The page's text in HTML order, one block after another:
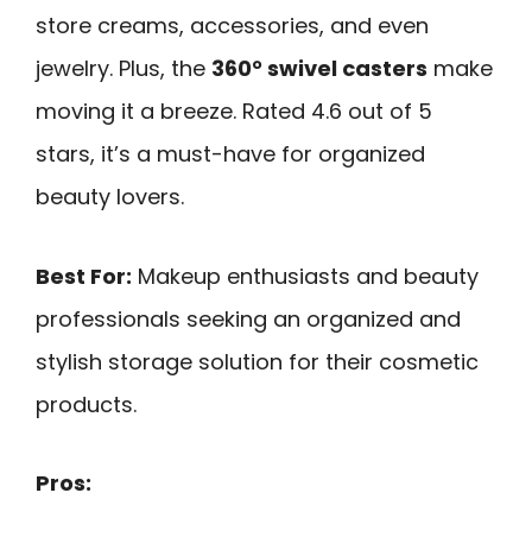
store creams, accessories, and even
jewelry. Plus, the 360° swivel casters make
moving it a breeze. Rated 4.6 out of 5
stars, it’s a must-have for organized
beauty lovers.
Best For: Makeup enthusiasts and beauty
professionals seeking an organized and
stylish storage solution for their cosmetic
products.
Pros: